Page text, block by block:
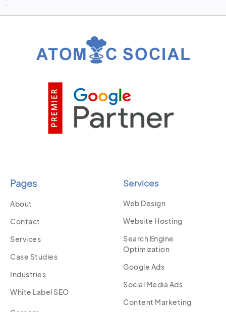
Pages
About
Contact
Services
Case Studies
Industries
White Label SEO
Services
Web Design
Website Hosting
Search Engine
Optimization
Google Ads
Social Media Ads
Content Marketing